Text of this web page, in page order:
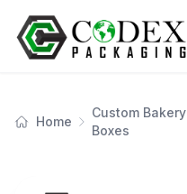
Home
Custom Bakery
Boxes